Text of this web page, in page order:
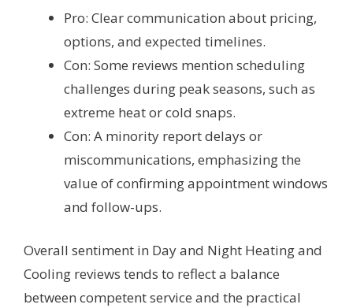
Pro: Clear communication about pricing,
options, and expected timelines.
Con: Some reviews mention scheduling
challenges during peak seasons, such as
extreme heat or cold snaps.
Con: A minority report delays or
miscommunications, emphasizing the
value of confirming appointment windows
and follow-ups.
Overall sentiment in Day and Night Heating and
Cooling reviews tends to reflect a balance
between competent service and the practical